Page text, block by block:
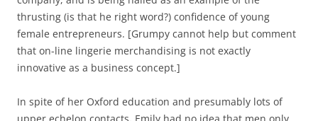
thrusting (is that he right word?) confidence of young
female entrepreneurs. [Grumpy cannot help but comment
that on-line lingerie merchandising is not exactly
innovative as a business concept.]
In spite of her Oxford education and presumably lots of